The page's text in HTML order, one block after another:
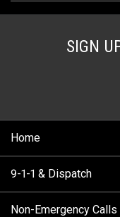
SIGN
Home
9-1-1 & Dispatch
When to Call
Non-Emergency Calls